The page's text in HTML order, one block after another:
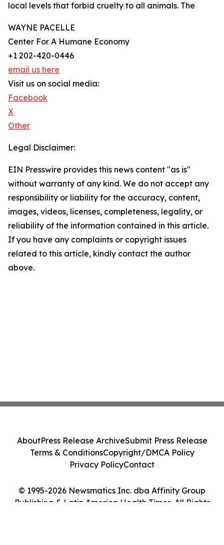
local levels that forbid cruelty to all animals. The
WAYNE PACELLE
Center For A Humane Economy
+1 202-420-0446
email us here
Visit us on social media:
Facebook
X
Other
Legal Disclaimer:
EIN Presswire provides this news content "as is"
without warranty of any kind. We do not accept any
responsibility or liability for the accuracy, content,
images, videos, licenses, completeness, legality, or
reliability of the information contained in this article.
If you have any complaints or copyright issues
related to this article, kindly contact the author
above.
© 1995-2026 Newsmatics Inc. dba Affinity Group
Publishing & Latin America Health Times. All Rights
AboutPress Release ArchiveSubmit Press Release
Terms & ConditionsCopyright/DMCA Policy
Privacy PolicyContact